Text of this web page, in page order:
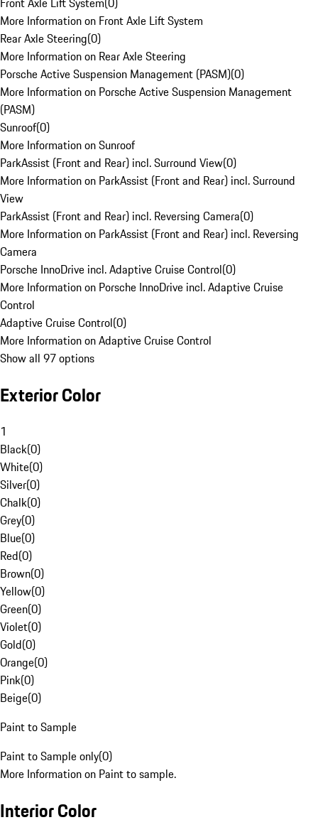
More Information on Front Axle Lift System
Rear Axle Steering(0)
More Information on Rear Axle Steering
Porsche Active Suspension Management (PASM)(0)
More Information on Porsche Active Suspension Management
(PASM)
Sunroof(0)
More Information on Sunroof
ParkAssist (Front and Rear) incl. Surround View(0)
More Information on ParkAssist (Front and Rear) incl. Surround
View
ParkAssist (Front and Rear) incl. Reversing Camera(0)
More Information on ParkAssist (Front and Rear) incl. Reversing
Camera
Porsche InnoDrive incl. Adaptive Cruise Control(0)
More Information on Porsche InnoDrive incl. Adaptive Cruise
Control
Adaptive Cruise Control(0)
More Information on Adaptive Cruise Control
Show all 97 options
Exterior Color
1
Black(0)
White(0)
Silver(0)
Chalk(0)
Grey(0)
Blue(0)
Red(0)
Brown(0)
Yellow(0)
Green(0)
Violet(0)
Gold(0)
Orange(0)
Pink(0)
Beige(0)
Paint to Sample
Paint to Sample only(0)
More Information on Paint to sample.
Interior Color